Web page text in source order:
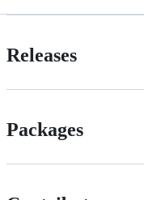
Releases
Packages